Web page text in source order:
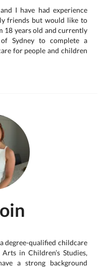
I have had experience
friends but would like to
18 years old and currently
Sydney to complete a
for people and children
degree-qualified childcare
in Children’s Studies,
a strong background